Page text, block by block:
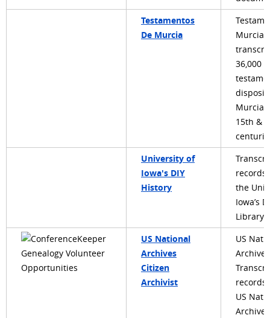
Testamentos
De Murcia
Murcia:
36,000
Murcia
15th &
University of
Iowa's DIY
History
records
the
Iowa’s
Library
US National
Archives
Citizen
Archivist
US
records
US
Archives